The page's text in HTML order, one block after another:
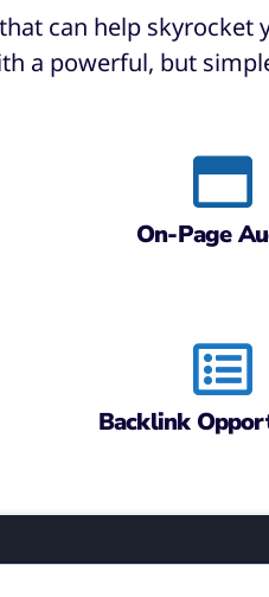
can help
a powerful, but
On-Page
Backlink